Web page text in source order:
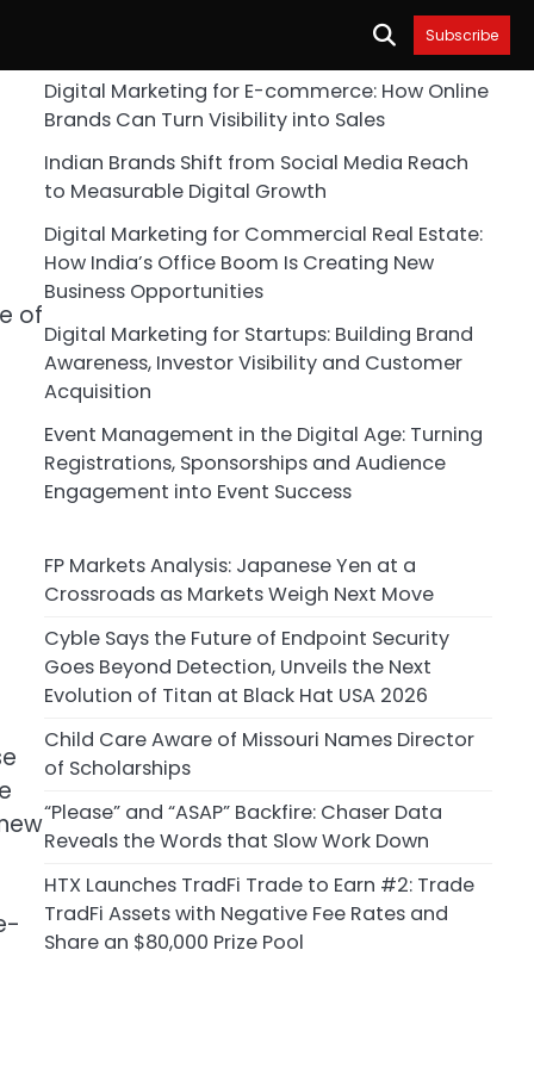
Subscribe
of
Digital Marketing for E-commerce: How Online
Brands Can Turn Visibility into Sales
Indian Brands Shift from Social Media Reach
to Measurable Digital Growth
Digital Marketing for Commercial Real Estate:
How India’s Office Boom Is Creating New
Business Opportunities
Digital Marketing for Startups: Building Brand
Awareness, Investor Visibility and Customer
Acquisition
Event Management in the Digital Age: Turning
Registrations, Sponsorships and Audience
Engagement into Event Success
FP Markets Analysis: Japanese Yen at a
Crossroads as Markets Weigh Next Move
Cyble Says the Future of Endpoint Security
Goes Beyond Detection, Unveils the Next
Evolution of Titan at Black Hat USA 2026
Child Care Aware of Missouri Names Director
of Scholarships
“Please” and “ASAP” Backfire: Chaser Data
Reveals the Words that Slow Work Down
HTX Launches TradFi Trade to Earn #2: Trade
TradFi Assets with Negative Fee Rates and
Share an $80,000 Prize Pool